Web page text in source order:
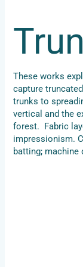
content
These works
capture
trunks to
vertical and the
forest. Fabric
impressionism.
batting;